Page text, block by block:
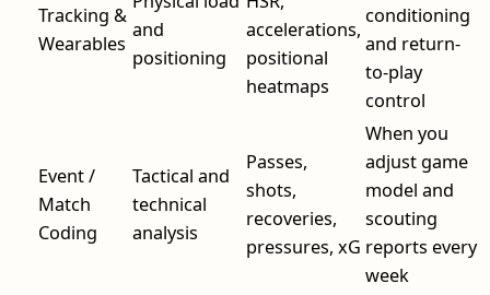
Tracking &
Wearables
and
positioning
accelerations,
positional
heatmaps
conditioning
and return-
to-play
control
Event /
Match
Coding
Tactical and
technical
analysis
Passes,
shots,
recoveries,
pressures, xG
When you
adjust game
model and
scouting
reports every
week